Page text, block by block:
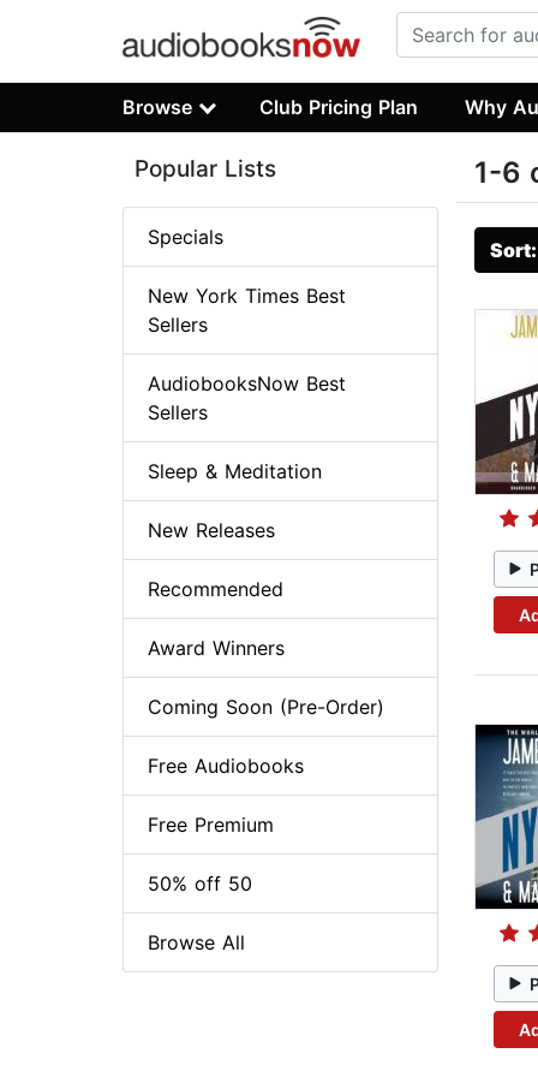
Browse Club Pricing Plan Why
1-6
Popular Lists
Specials
New York Times Best
Sellers
AudiobooksNow Best
Sellers
Sleep & Meditation
New Releases
Recommended
Award Winners
Coming Soon (Pre-Order)
Free Audiobooks
Free Premium
50% off 50
Browse All